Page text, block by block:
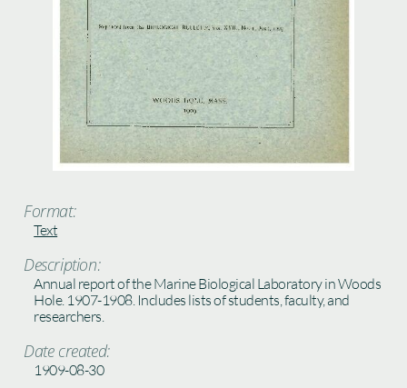
Format:
Text
Description:
Annual report of the Marine Biological Laboratory in Woods
Hole. 1907-1908. Includes lists of students, faculty, and
researchers.
Date created:
1909-08-30